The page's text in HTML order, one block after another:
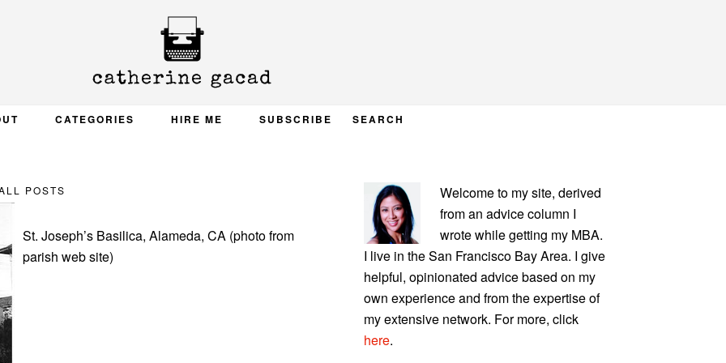
CATEGORIES HIRE ME SUBSCRIBE SEARCH
POSTS
St. Joseph’s Basilica, Alameda, CA (photo from
parish web site)
PRIMARY
SIDEBAR
Welcome to my site, derived
from an advice column I
wrote while getting my MBA.
I live in the San Francisco Bay Area. I give
helpful, opinionated advice based on my
own experience and from the expertise of
my extensive network. For more, click
here.